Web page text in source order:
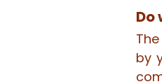
Do
by